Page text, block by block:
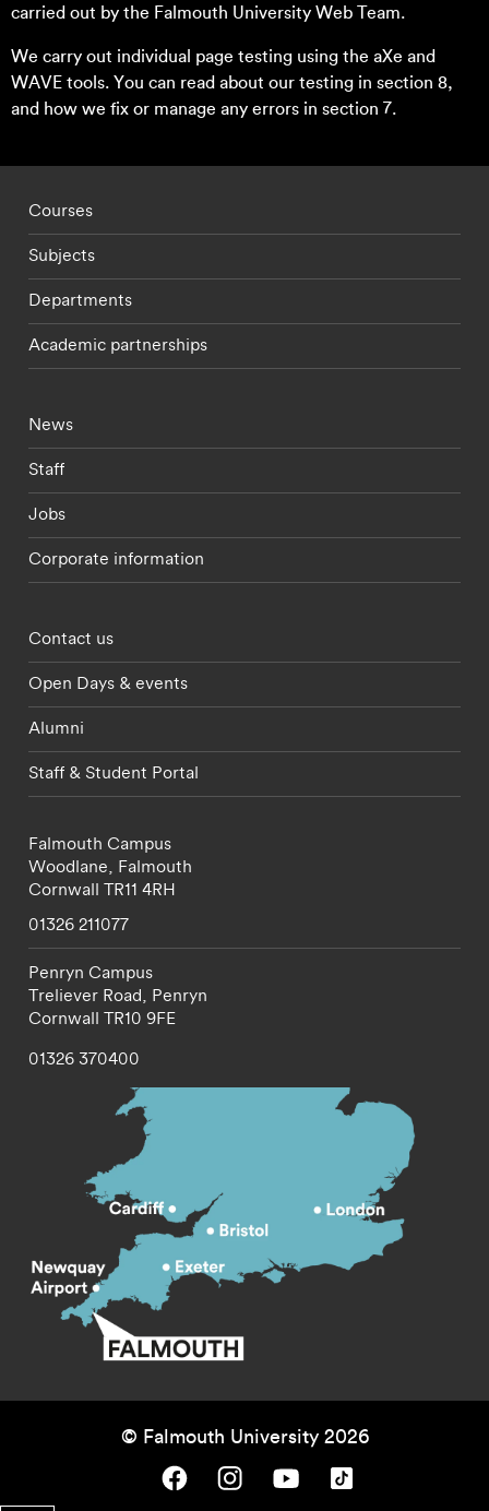
carried out by the Falmouth University Web Team.
We carry out individual page testing using the aXe and
WAVE tools. You can read about our testing in section 8,
and how we fix or manage any errors in section 7.
Footer - staff menu
Courses
Subjects
Departments
Academic partnerships
Footer - current students menu
News
Staff
Jobs
Corporate information
Footer - partnerships menu
Contact us
Open Days & events
Alumni
Staff & Student Portal
Falmouth Campus
Woodlane, Falmouth
Cornwall TR11 4RH
01326 211077
Penryn Campus
Treliever Road, Penryn
Cornwall TR10 9FE
01326 370400
© Falmouth University 2026
Falmouth University on Facebook.
Falmouth University on Instagram.
Falmouth University on Youtube.
Falmouth University on TikTok.